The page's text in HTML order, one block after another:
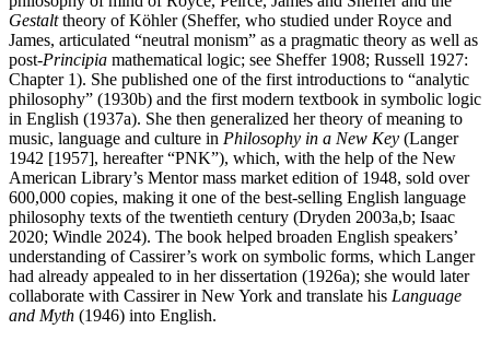
Gestalttheory of Köhler (Sheffer, who studied under Royce and
James, articulated “neutral monism” as a pragmatic theory as well as
post-Principia mathematical logic; see Sheffer 1908; Russell 1927:
Chapter 1). She published one of the first introductions to “analytic
philosophy” (1930b) and the first modern textbook in symbolic logic
in English (1937a). She then generalized her theory of meaning to
music, language and culture in Philosophy in a New Key (Langer
1942 [1957], hereafter “PNK”), which, with the help of the New
American Library’s Mentor mass market edition of 1948, sold over
600,000 copies, making it one of the best-selling English language
philosophy texts of the twentieth century (Dryden 2003a,b; Isaac
2020; Windle 2024). The book helped broaden English speakers’
understanding of Cassirer’s work on symbolic forms, which Langer
had already appealed to in her dissertation (1926a); she would later
collaborate with Cassirer in New York and translate his Language
and Myth (1946) into English.